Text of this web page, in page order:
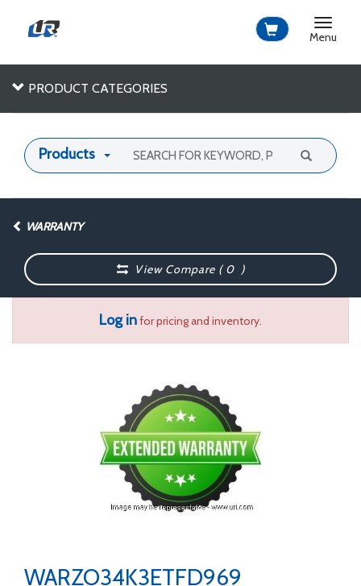
Toggle
Menu
PRODUCT CATEGORIES
Products
WARRANTY
View Compare (0 )
Log infor pricing and inventory.
WARZO34K3ETFD969